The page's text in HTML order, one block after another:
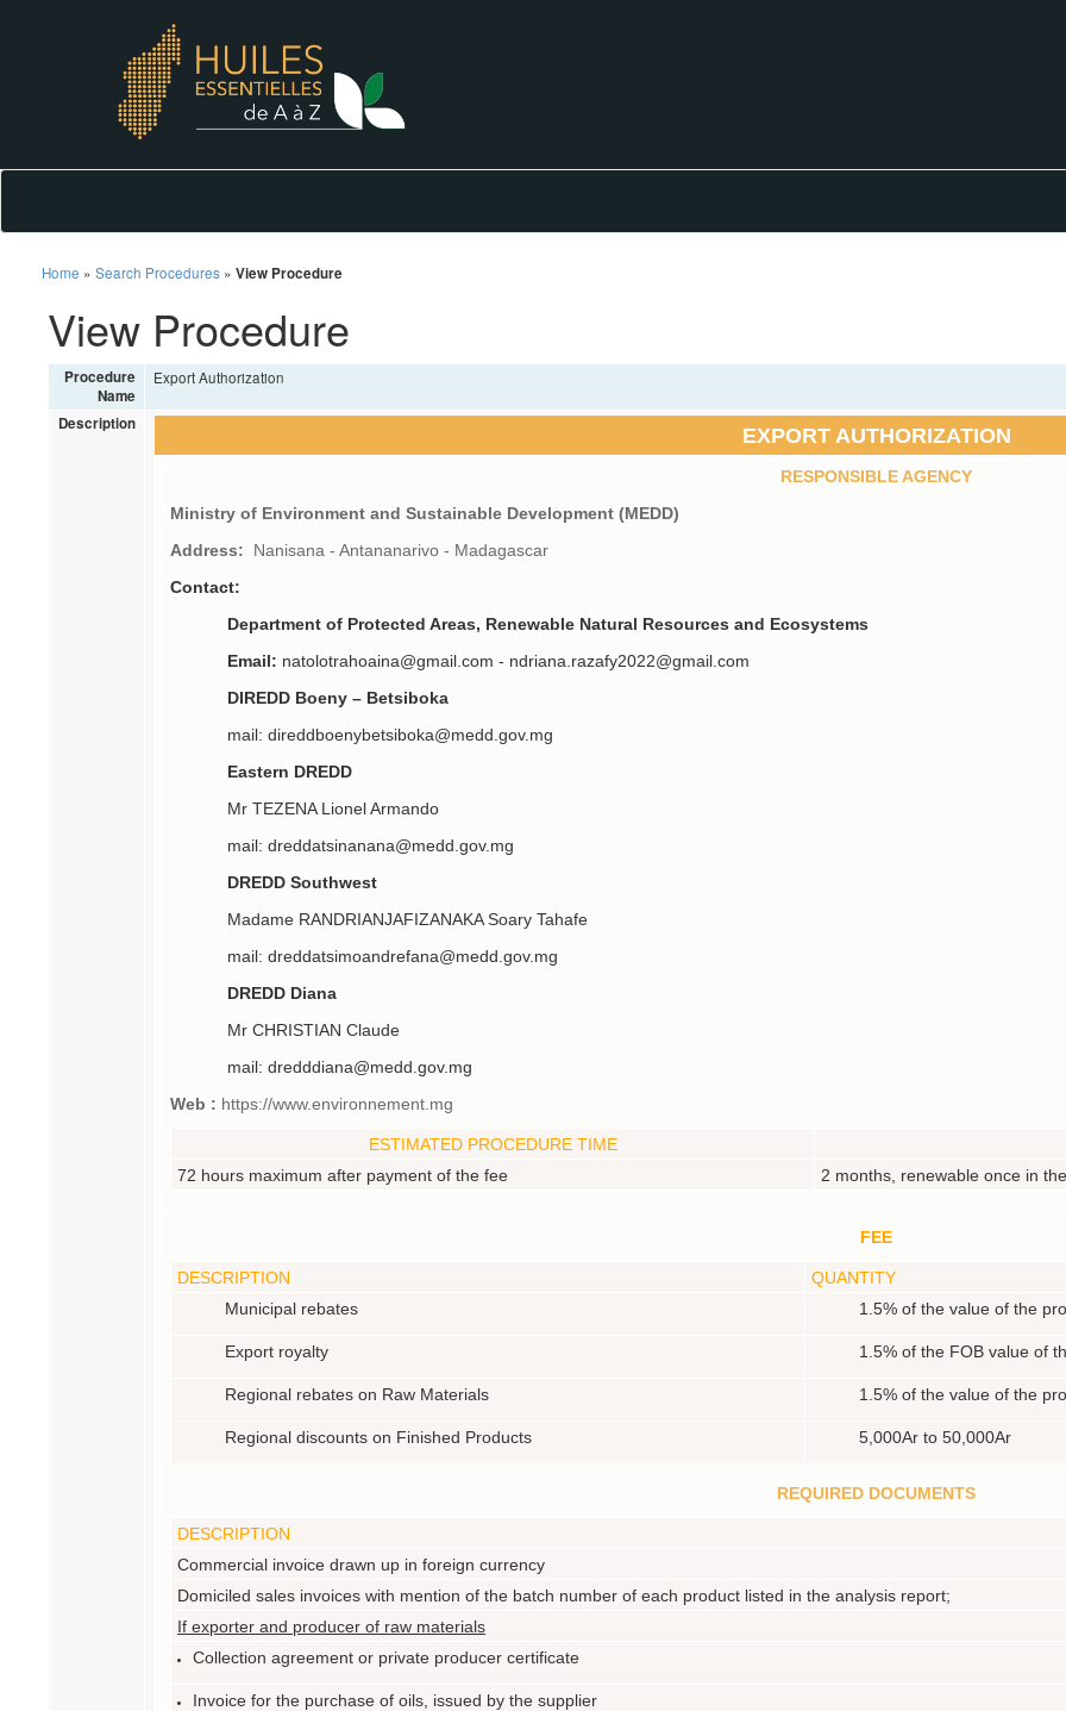
Home » Search Procedures » View Procedure
View Procedure
Procedure
Name
Export Authorization
Description
EXPORT AUTHORIZATION
RESPONSIBLE AGENCY
Ministry of Environment and Sustainable Development (MEDD)
Address:
Nanisana - Antananarivo - Madagascar
Contact:
Department of Protected Areas, Renewable Natural Resources and Ecosystems
Email: natolotrahoaina@gmail.com - ndriana.razafy2022@gmail.com
DIREDD Boeny – Betsiboka
mail: direddboenybetsiboka@medd.gov.mg
Eastern DREDD
Mr TEZENA Lionel Armando
mail: dreddatsinanana@medd.gov.mg
DREDD Southwest
Madame RANDRIANJAFIZANAKA Soary Tahafe
mail: dreddatsimoandrefana@medd.gov.mg
DREDD Diana
Mr CHRISTIAN Claude
mail: dredddiana@medd.gov.mg
Web : https://www.environnement.mg
ESTIMATED PROCEDURE TIME
72 hours maximum after payment of the fee
2 months, renewable once in
FEE
DESCRIPTION QUANTITY
Municipal rebates
1.5% of the value of the
Export royalty 1.5% of the FOB value of
Regional rebates on Raw Materials 1.5% of the value of the
Regional discounts on Finished Products 5,000Ar to 50,000Ar
REQUIRED DOCUMENTS
DESCRIPTION
Commercial invoice drawn up in foreign currency
Domiciled sales invoices with mention of the batch number of each product listed in the analysis report;
If exporter and producer of raw materials
Collection agreement or private producer certificate
Invoice for the purchase of oils, issued by the supplier